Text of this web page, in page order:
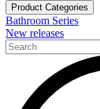
Product Categories
Bathroom Series
New releases